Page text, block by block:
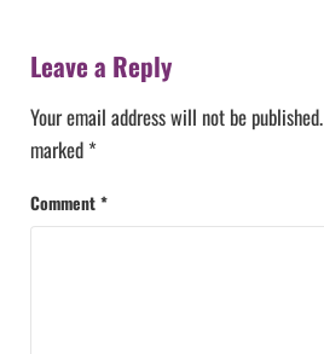
Leave a Reply
Your email address will not be published.
marked *
Comment*